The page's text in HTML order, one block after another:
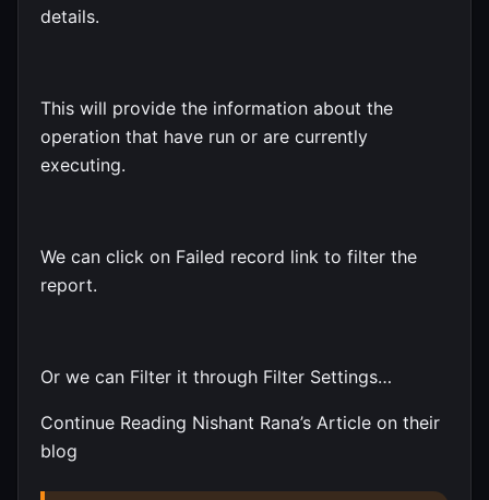
details.
This will provide the information about the
operation that have run or are currently
executing.
We can click on Failed record link to filter the
report.
Or we can Filter it through Filter Settings…
Continue Reading Nishant Rana’s Article on their
blog